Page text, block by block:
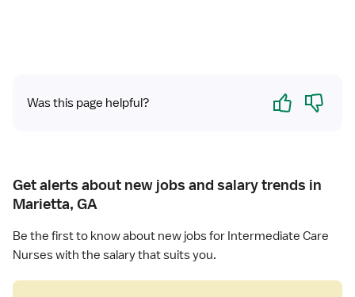
Was this page helpful? Yes No
Get alerts about new jobs and salary trends in
Marietta, GA
Be the first to know about new jobs for Intermediate Care
Nurses with the salary that suits you.